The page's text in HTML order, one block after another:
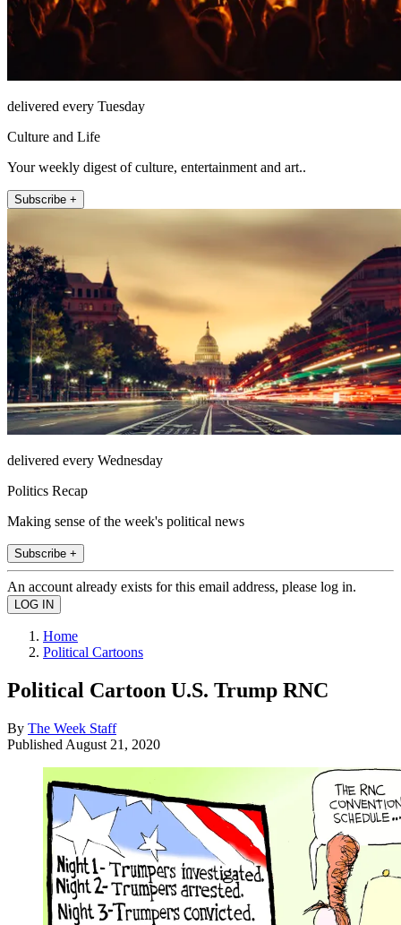
delivered every Tuesday
Culture and Life
Your weekly digest of culture, entertainment and art..
Subscribe +
delivered every Wednesday
Politics Recap
Making sense of the week's political news
Subscribe +
An account already exists for this email address, please log in.
Home
Political Cartoons
Political Cartoon U.S. Trump RNC
By The Week Staff
Published August 21, 2020